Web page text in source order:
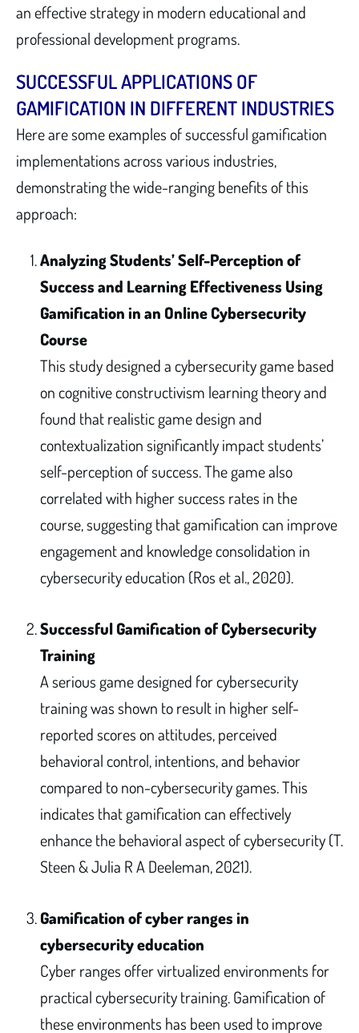
an effective strategy in modern educational and
professional development programs.
SUCCESSFUL APPLICATIONS OF
GAMIFICATION IN DIFFERENT INDUSTRIES
Here are some examples of successful gamification
implementations across various industries,
demonstrating the wide-ranging benefits of this
approach:
Analyzing Students’ Self-Perception of
Success and Learning Effectiveness Using
Gamification in an Online Cybersecurity
Course
This study designed a cybersecurity game based
on cognitive constructivism learning theory and
found that realistic game design and
contextualization significantly impact students’
self-perception of success. The game also
correlated with higher success rates in the
course, suggesting that gamification can improve
engagement and knowledge consolidation in
cybersecurity education (Ros et al., 2020).
Successful Gamification of Cybersecurity
Training
A serious game designed for cybersecurity
training was shown to result in higher self-
reported scores on attitudes, perceived
behavioral control, intentions, and behavior
compared to non-cybersecurity games. This
indicates that gamification can effectively
enhance the behavioral aspect of cybersecurity (T.
Steen & Julia R A Deeleman, 2021).
Gamification of cyber ranges in
cybersecurity education
Cyber ranges offer virtualized environments for
practical cybersecurity training. Gamification of
these environments has been used to improve